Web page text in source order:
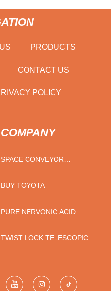
PRODUCTS
CONTACT US
POLICY
SPACE CONVEYOR
BUY TOYOTA
PURE NERVONIC ACID
TWIST LOCK TELESCOPIC